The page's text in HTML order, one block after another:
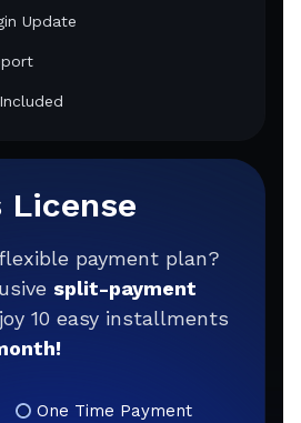
Update
payment plan?
split-payment
10 easy installments
One Time Payment